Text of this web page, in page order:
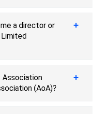
a director or
Association
(AoA)?